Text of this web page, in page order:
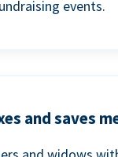
events.
and saves